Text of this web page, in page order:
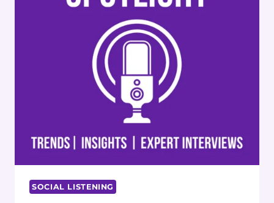
SOCIAL LISTENING